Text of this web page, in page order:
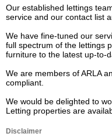
Our established lettings
service and our contact list
We have fine-tuned our
full spectrum of the lettings
furniture to the latest up-to-
We are members of ARLA
compliant.
We would be delighted to
Letting properties are
Disclaimer